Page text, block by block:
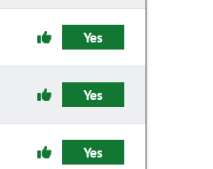
Yes
Yes
Yes